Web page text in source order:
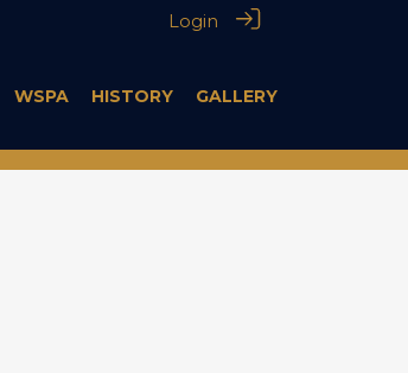
Login
WSPA HISTORY GALLERY